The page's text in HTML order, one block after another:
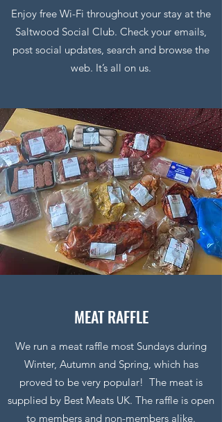
Enjoy free Wi-Fi throughout your stay at the
Saltwood Social Club. Check your emails,
post social updates, search and browse the
web. It’s all on us.
MEAT RAFFLE
We run a meat raffle most Sundays during
Winter, Autumn and Spring, which has
proved to be very popular! The meat is
supplied by Best Meats UK. The raffle is open
to members and non-members alike.